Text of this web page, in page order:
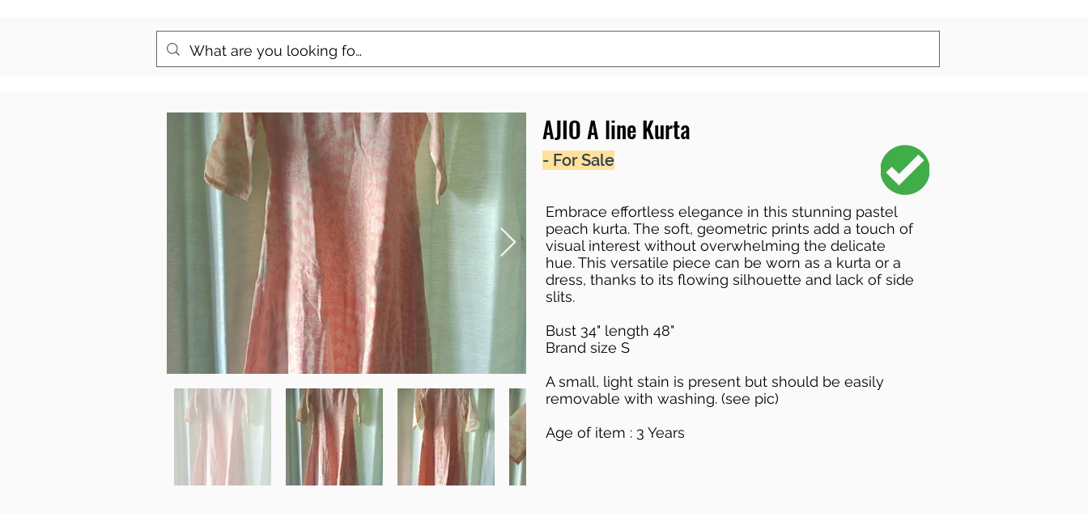
AJIO A line Kurta
- For Sale
Embrace effortless elegance in this stunning pastel
peach kurta. The soft, geometric prints add a touch of
visual interest without overwhelming the delicate
hue. This versatile piece can be worn as a kurta or a
dress, thanks to its flowing silhouette and lack of side
slits.
Bust 34" length 48"
Brand size S
A small, light stain is present but should be easily
removable with washing. (see pic)
Age of item : 3 Years